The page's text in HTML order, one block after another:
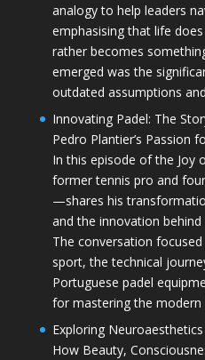
analogy to help leaders
emphasising that life
rather becomes
emerged was the
outdated assumptions
Innovating Padel: The
Pedro Plantier’s Passion
In this episode of the Joy
former tennis pro and
—shares his
and the innovation
The conversation
sport, the technical
Portuguese padel
for mastering the
Exploring
How Beauty,